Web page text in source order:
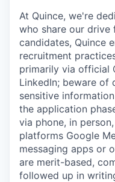
At Quince, we're
who share our drive
candidates, Quince
recruitment
primarily via official
LinkedIn; beware of
sensitive
the application
via phone, in
platforms Google
messaging apps or
are merit-based,
followed up in